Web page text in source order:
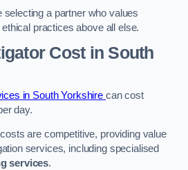
selecting a partner who values
practices above all else.
Costin South
in South Yorkshire can cost
day.
are competitive, providing value
services, including specialised
services.